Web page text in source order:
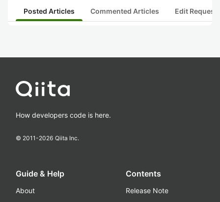
Posted Articles Commented Articles Edit
How developers code is here.
© 2011-2026 Qiita Inc.
Guide & Help
About
Contents
Release Note